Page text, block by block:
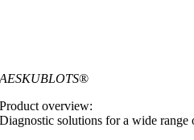
AESKUBLOTS®
Product overview:
Diagnostic solutions for a wide range